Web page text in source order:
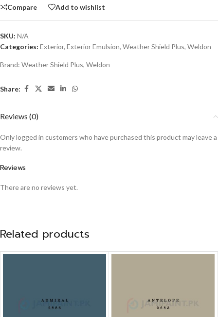
Compare Add to wishlist
SKU: N/A
Categories: Exterior, Exterior Emulsion, Weather Shield Plus, Weldon
Brand: Weather Shield Plus, Weldon
Share:
Reviews (0)
Reviews
There are no reviews yet.
Only logged in customers who have purchased this product may leave a
review.
Related products